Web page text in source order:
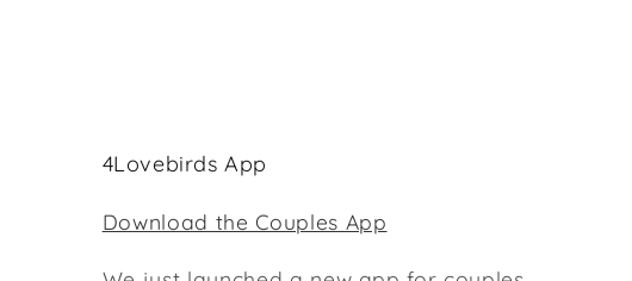
4Lovebirds App
Download the Couples App